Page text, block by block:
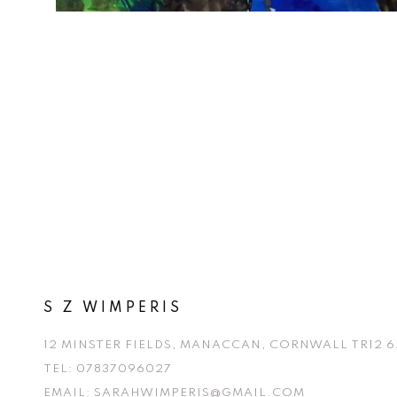
S Z WIMPERIS
12 MINSTER FIELDS, MANACCAN, CORNWALL TR12
TEL: 07837096027
EMAIL: SARAHWIMPERIS@GMAIL.COM